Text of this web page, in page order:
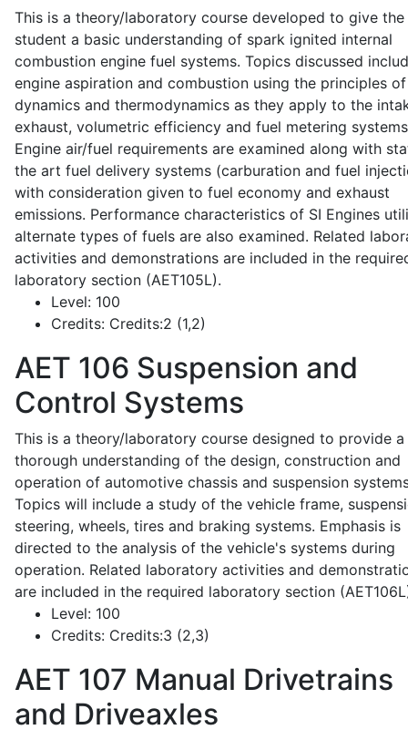
This is a theory/laboratory course developed to give the
student a basic understanding of spark ignited internal
combustion engine fuel systems. Topics discussed
engine aspiration and combustion using the principles
dynamics and thermodynamics as they apply to the
exhaust, volumetric efficiency and fuel metering
Engine air/fuel requirements are examined along with
the art fuel delivery systems (carburation and fuel
with consideration given to fuel economy and exhaust
emissions. Performance characteristics of SI Engines
alternate types of fuels are also examined. Related
activities and demonstrations are included in the
laboratory section (AET105L).
Level: 100
Credits: Credits:2 (1,2)
AET 106 Suspension and
Control Systems
This is a theory/laboratory course designed to provide a
thorough understanding of the design, construction and
operation of automotive chassis and suspension
Topics will include a study of the vehicle frame,
steering, wheels, tires and braking systems. Emphasis is
directed to the analysis of the vehicle's systems during
operation. Related laboratory activities and
are included in the required laboratory section
Level: 100
Credits: Credits:3 (2,3)
AET 107 Manual Drivetrains
and Driveaxles